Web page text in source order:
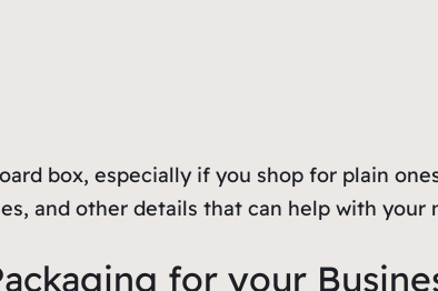
box, especially if you shop for plain
and other details that can help with your
for your